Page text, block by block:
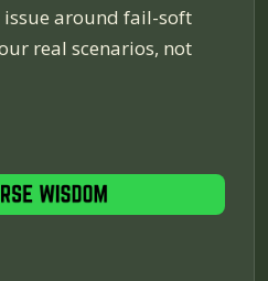
around fail-soft
real scenarios, not